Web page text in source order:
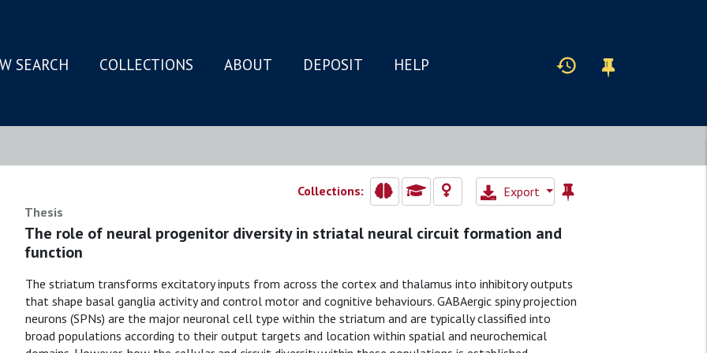
SEARCH COLLECTIONS ABOUT DEPOSIT HELP
Collections:
Export
Thesis
The role of neural progenitor diversity in striatal neural circuit formation and
function
The striatum transforms excitatory inputs from across the cortex and thalamus into inhibitory outputs
that shape basal ganglia activity and control motor and cognitive behaviours. GABAergic spiny projection
neurons (SPNs) are the major neuronal cell type within the striatum and are typically classified into
broad populations according to their output targets and location within spatial and neurochemical